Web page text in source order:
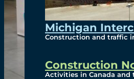
Michigan
Construction and traffic
Construction
Activities in Canada and